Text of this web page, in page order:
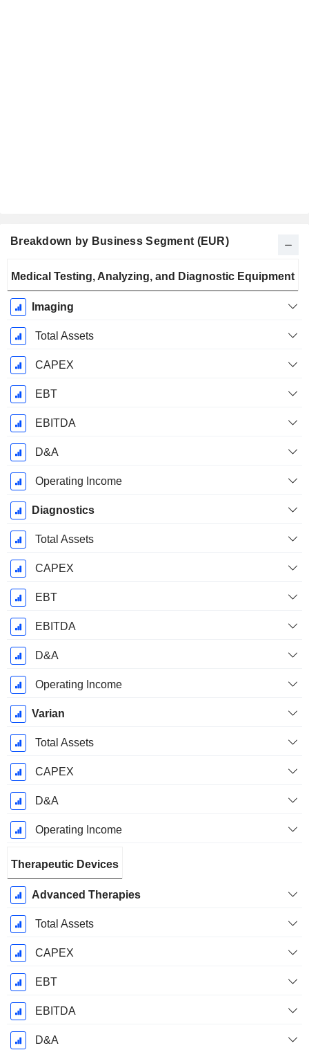
Breakdown by Business Segment (EUR)
Period:
September
Medical Testing, Analyzing, and Diagnostic Equipment
Imaging
Total Assets
CAPEX
EBT
EBITDA
D&A
Operating Income
Diagnostics
Total Assets
CAPEX
EBT
EBITDA
D&A
Operating Income
Varian
Total Assets
CAPEX
D&A
Operating Income
Therapeutic Devices
Advanced Therapies
Total Assets
CAPEX
EBT
EBITDA
D&A